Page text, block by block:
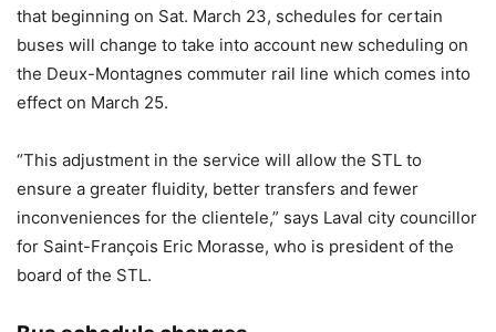
that beginning on Sat. March 23, schedules for certain
buses will change to take into account new scheduling on
the Deux-Montagnes commuter rail line which comes into
effect on March 25.
“This adjustment in the service will allow the STL to
ensure a greater fluidity, better transfers and fewer
inconveniences for the clientele,” says Laval city councillor
for Saint-François Eric Morasse, who is president of the
board of the STL.